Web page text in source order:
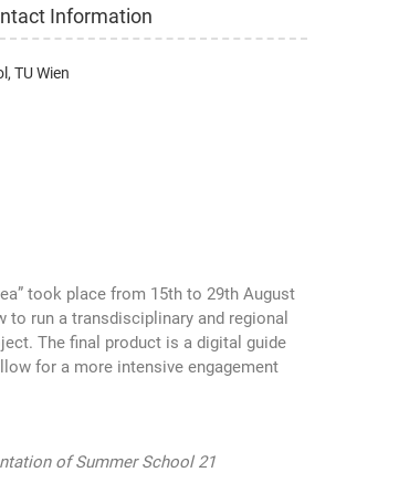
Information
TU Wien
took place from 15th to 29th August
run a transdisciplinary and regional
The final product is a digital guide
for a more intensive engagement
of Summer School 21